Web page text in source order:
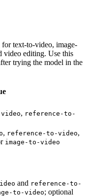
text-to-video, image-
video editing. Use this
trying the model in the
, reference-to-
, reference-to-video,
image-to-video
and reference-to-
to-video; optional